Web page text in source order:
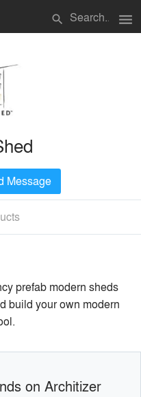
search menu
Message
prefab modern sheds
build your own modern
on Architizer